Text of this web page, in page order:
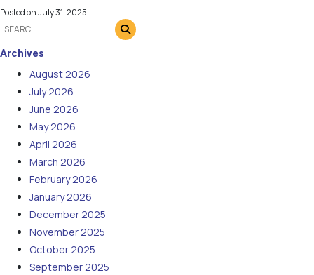
Posted onJuly 31, 2025
Archives
August 2026
July 2026
June 2026
May 2026
April 2026
March 2026
February 2026
January 2026
December 2025
November 2025
October 2025
September 2025